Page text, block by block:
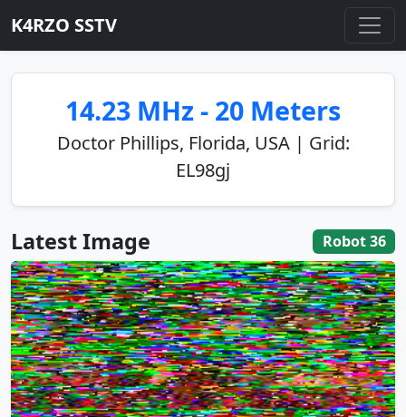
K4RZO SSTV
14.23 MHz - 20 Meters
Doctor Phillips, Florida, USA | Grid:
EL98gj
Latest Image Robot 36